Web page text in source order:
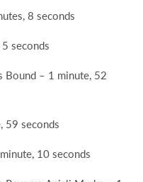
8 seconds
seconds
Bound – 1 minute, 52
59 seconds
10 seconds